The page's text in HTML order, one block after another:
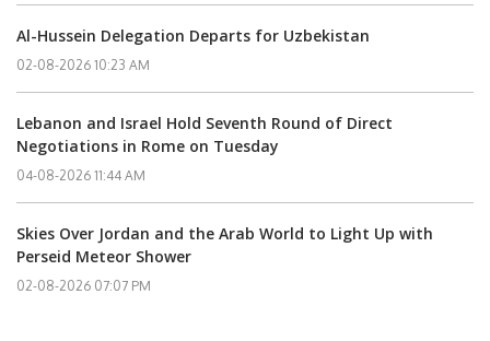
Al-Hussein Delegation Departs for Uzbekistan
02-08-2026 10:23 AM
Lebanon and Israel Hold Seventh Round of Direct
Negotiations in Rome on Tuesday
04-08-2026 11:44 AM
Skies Over Jordan and the Arab World to Light Up with
Perseid Meteor Shower
02-08-2026 07:07 PM